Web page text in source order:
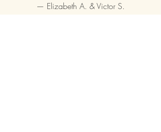
— Elizabeth A. & Victor S.